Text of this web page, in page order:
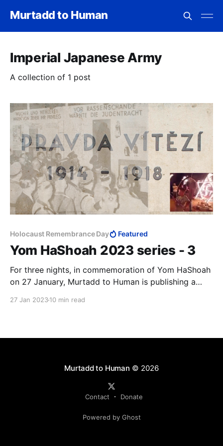
Murtadd to Human
Imperial Japanese Army
A collection of 1 post
Holocaust Remembrance Day Featured
Yom HaShoah 2023 series - 3
For three nights, in commemoration of Yom HaShoah
on 27 January, Murtadd to Human is publishing a
27 Jan 202310 min read
Murtadd to Human © 2026
Contact Donate
Powered by Ghost